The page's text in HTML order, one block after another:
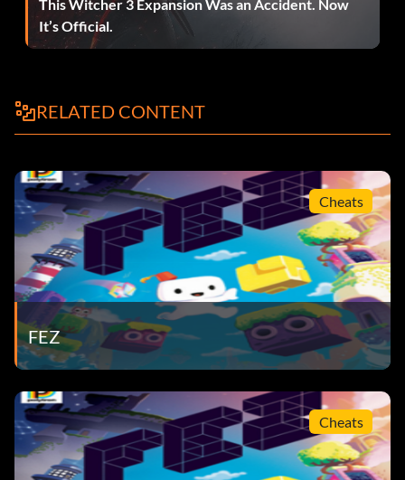
This Witcher 3 Expansion Was an Accident. Now
It’s Official.
RELATED CONTENT
Cheats
FEZ
Cheats